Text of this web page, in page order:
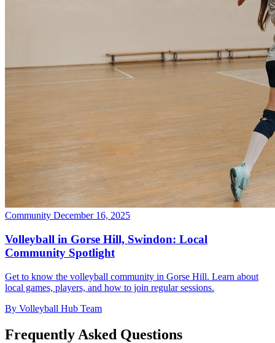
Community December 16, 2025
Volleyball in Gorse Hill, Swindon: Local
Community Spotlight
Get to know the volleyball community in Gorse Hill. Learn about
local games, players, and how to join regular sessions.
By Volleyball Hub Team
Frequently Asked Questions